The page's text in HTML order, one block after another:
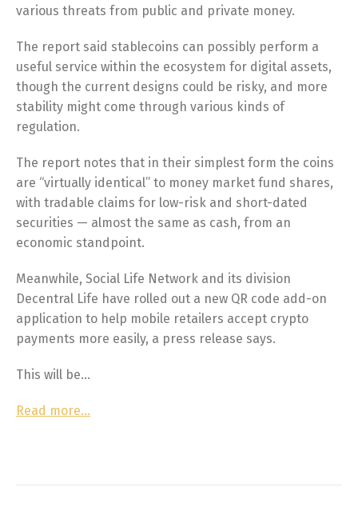
various threats from public and private money.
The report said stablecoins can possibly perform a
useful service within the ecosystem for digital assets,
though the current designs could be risky, and more
stability might come through various kinds of
regulation.
The report notes that in their simplest form the coins
are “virtually identical” to money market fund shares,
with tradable claims for low-risk and short-dated
securities — almost the same as cash, from an
economic standpoint.
Meanwhile, Social Life Network and its division
Decentral Life have rolled out a new QR code add-on
application to help mobile retailers accept crypto
payments more easily, a press release says.
This will be…
Read more…